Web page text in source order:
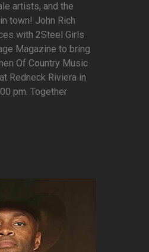
artists, and the
town! John Rich
with 2Steel Girls
Magazine to bring
Of Country Music
Redneck Riviera in
pm. Together